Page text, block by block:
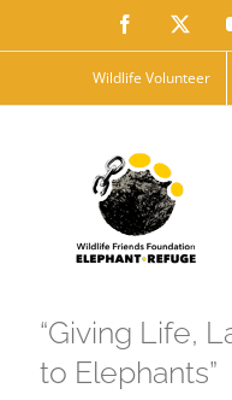
to
Facebook
Wildlife Volunteer
“Giving Life,
to Elephants”